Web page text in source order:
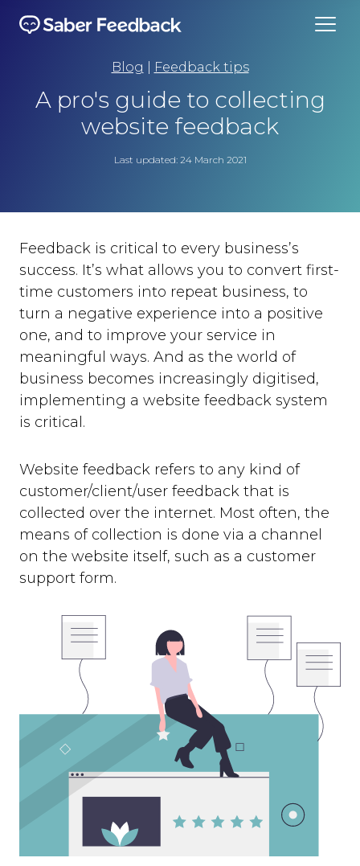
Blog Feedback tips
A pro's guide to collecting
website feedback
Last updated: 24 March 2021
Feedback is critical to every business’s
success. It’s what allows you to convert first-
time customers into repeat business, to
turn a negative experience into a positive
one, and to improve your service in
meaningful ways. And as the world of
business becomes increasingly digitised,
implementing a website feedback system
is critical.
Website feedback refers to any kind of
customer/client/user feedback that is
collected over the internet. Most often, the
means of collection is done via a channel
on the website itself, such as a customer
support form.